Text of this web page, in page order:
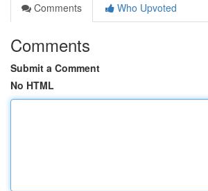
Comments
Who Upvoted
Comments
Submit a Comment
No HTML